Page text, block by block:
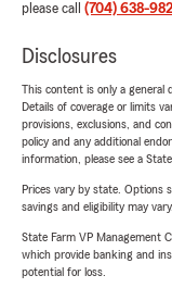
please call (704) 638-
Disclosures
This content is only a general
Details of coverage or limits
provisions, exclusions, and
policy and any additional
information, please see a
Prices vary by state. Options
savings and eligibility may vary.
State Farm VP Management
which provide banking and
potential for loss.